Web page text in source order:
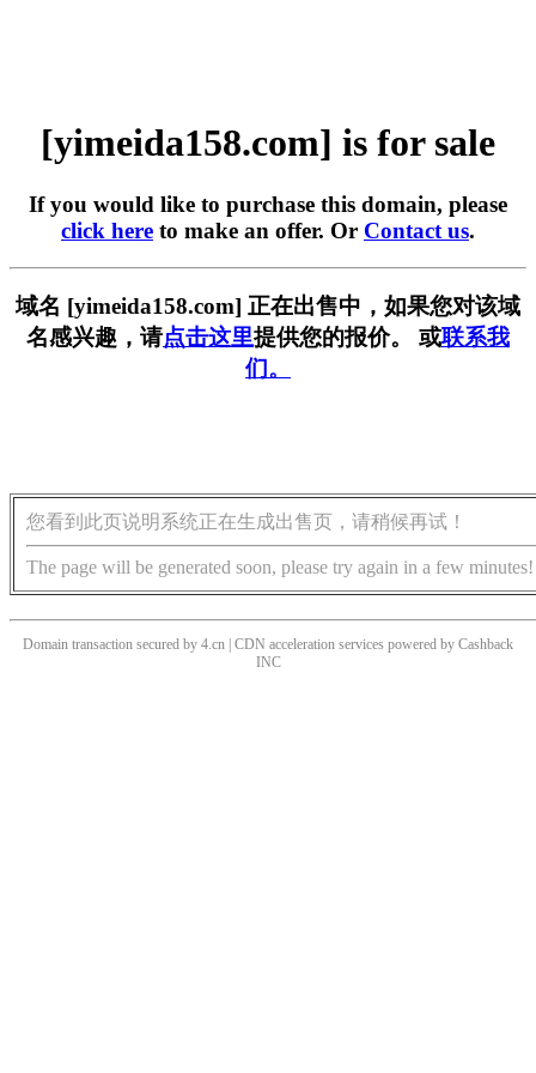
[yimeida158.com] is for sale
If you would like to purchase this domain, please
click here to make an offer. Or Contact us.
域名 [yimeida158.com] 正在出售中，如果您对该域
名感兴趣，请点击这里提供您的报价。 或联系我
们。
您看到此页说明系统正在生成出售页，请稍候再试！
The page will be generated soon, please try again in a few minutes!
Domain transaction secured by 4.cn | CDN acceleration services powered by Cashback
INC